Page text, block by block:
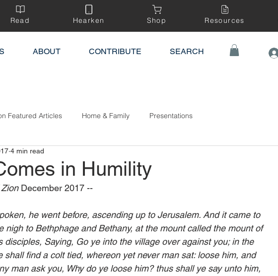
Read Hearken Shop Resources
ABOUT CONTRIBUTE SEARCH
Featured Articles Home & Family Presentations
in Humility
4 min read
December 2017 --
he went before, ascending up to Jerusalem. And it came to
nigh to Bethphage and Bethany, at the mount called the mount of
disciples, Saying, Go ye into the village over against you; in the
shall find a colt tied, whereon yet never man sat: loose him, and
man ask you, Why do ye loose him? thus shall ye say unto him,